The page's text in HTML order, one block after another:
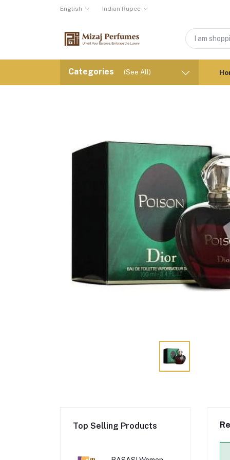
English Indian Rupee
Categories (See All)
Top Selling Products